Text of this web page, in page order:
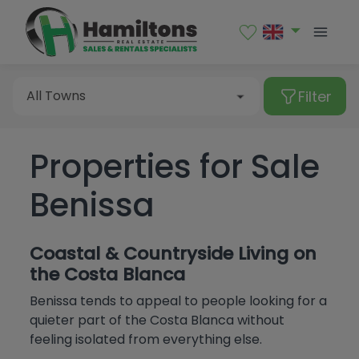
All Towns
Albir
Alcalalí
Algorfa
Altea
Benialí
Filter
Type of property
Bungalow
Commercial premises
Garage
All Towns
Albir
Alcalalí
Alfaz del Pi
From
Bedrooms
All
More Filters
Properties for Sale
Benissa
Coastal & Countryside Living on
the Costa Blanca
Benissa tends to appeal to people looking for a
quieter part of the Costa Blanca without
feeling isolated from everything else.